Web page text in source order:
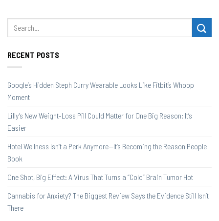
RECENT POSTS
Google’s Hidden Steph Curry Wearable Looks Like Fitbit’s Whoop
Moment
Lilly’s New Weight-Loss Pill Could Matter for One Big Reason: It’s
Easier
Hotel Wellness Isn’t a Perk Anymore—It’s Becoming the Reason People
Book
One Shot, Big Effect: A Virus That Turns a “Cold” Brain Tumor Hot
Cannabis for Anxiety? The Biggest Review Says the Evidence Still Isn’t
There